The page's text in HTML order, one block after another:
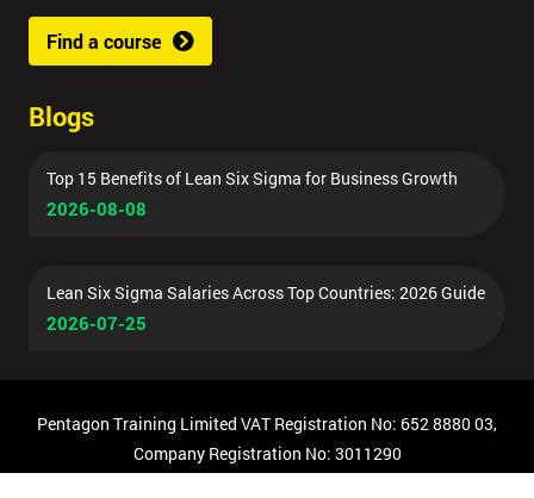
Find a course
Blogs
Top 15 Benefits of Lean Six Sigma for Business Growth
2026-08-08
Lean Six Sigma Salaries Across Top Countries: 2026 Guide
2026-07-25
Pentagon Training Limited VAT Registration No: 652 8880 03,
Company Registration No: 3011290